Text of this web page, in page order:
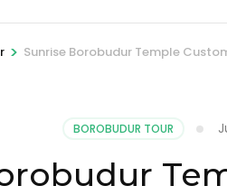
> Sunrise Borobudur Temple
BOROBUDUR TOUR